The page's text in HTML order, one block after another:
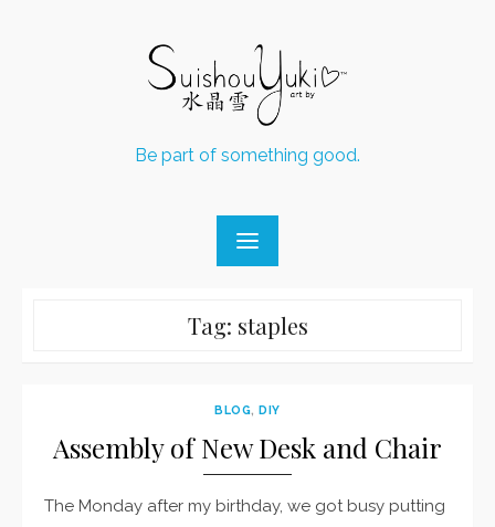
Be part of something good.
Tag: staples
BLOG,DIY
Assembly of New Desk and Chair
The Monday after my birthday, we got busy putting